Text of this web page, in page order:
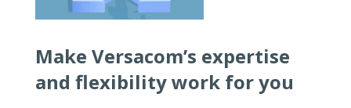
Make Versacom’s expertise
and flexibility work for you